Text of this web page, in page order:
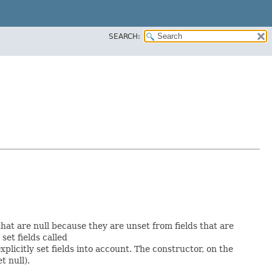
SEARCH:
are null because they are unset from fields that are
fields called
set fields into account. The constructor, on the
null).